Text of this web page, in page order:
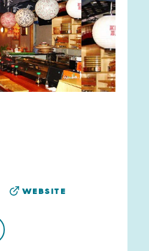
WEBSITE